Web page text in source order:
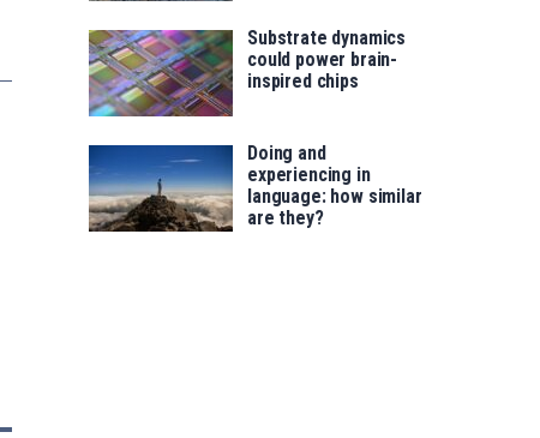
Substrate dynamics
could power brain-
inspired chips
Doing and
experiencing in
language: how similar
are they?